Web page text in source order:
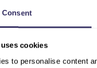
Consent
cookies
to personalise content
opportunity to
experts who are driving
edge technologies,
market trends, this